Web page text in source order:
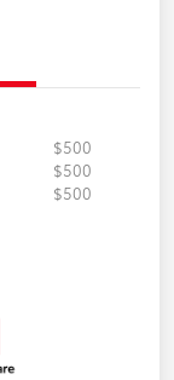
$500
$500
$500